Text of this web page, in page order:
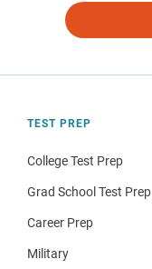
TEST PREP
College Test Prep
Grad School Test Prep
Career Prep
Military